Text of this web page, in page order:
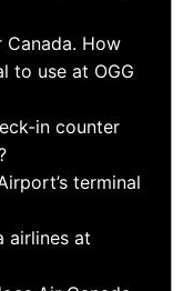
Canada. How
to use at OGG
in counter
terminal
airlines at